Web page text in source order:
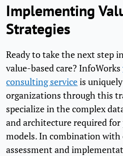
Implementing
Strategies
Ready to take the next step
value-based care? InfoWorks
consulting serviceis
organizations through this
specialize in the complex
and architecture required
models. In combination
assessment and